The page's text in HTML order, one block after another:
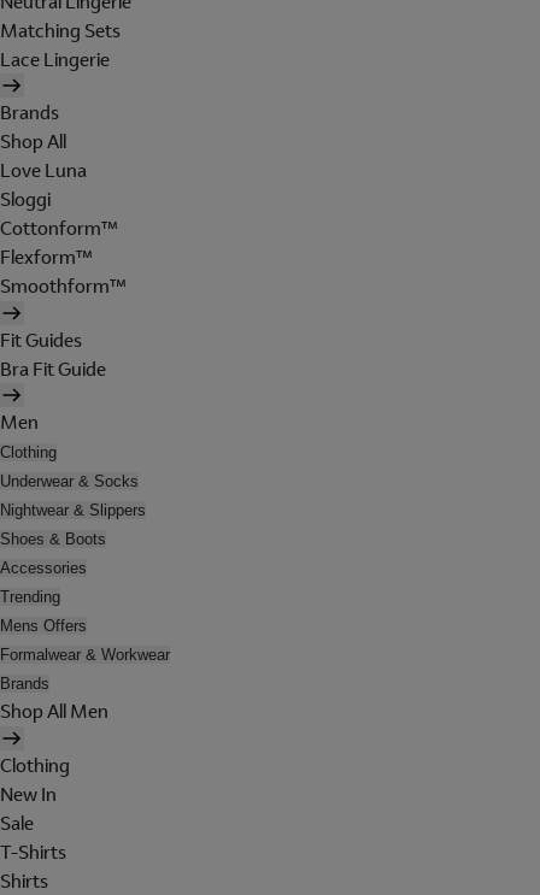
Matching Sets
Lace Lingerie
Brands
Shop All
Love Luna
Sloggi
Cottonform™
Flexform™
Smoothform™
Fit Guides
Bra Fit Guide
Men
Clothing
Underwear & Socks
Nightwear & Slippers
Shoes & Boots
Accessories
Trending
Mens Offers
Formalwear & Workwear
Brands
Shop All Men
Clothing
New In
Sale
T-Shirts
Shirts